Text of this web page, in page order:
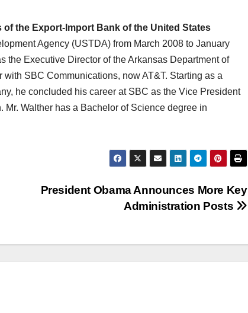
of the Export-Import Bank of the United States
Agency (USTDA) from March 2008 to January
the Executive Director of the Arkansas Department of
SBC Communications, now AT&T. Starting as a
he concluded his career at SBC as the Vice President
Walther has a Bachelor of Science degree in
President Obama Announces More Key
Administration Posts